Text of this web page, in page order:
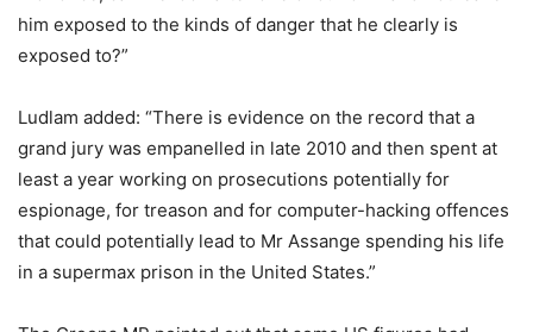
him exposed to the kinds of danger that he clearly is
exposed to?”
Ludlam added: “There is evidence on the record that a
grand jury was empanelled in late 2010 and then spent at
least a year working on prosecutions potentially for
espionage, for treason and for computer-hacking offences
that could potentially lead to Mr Assange spending his life
in a supermax prison in the United States.”